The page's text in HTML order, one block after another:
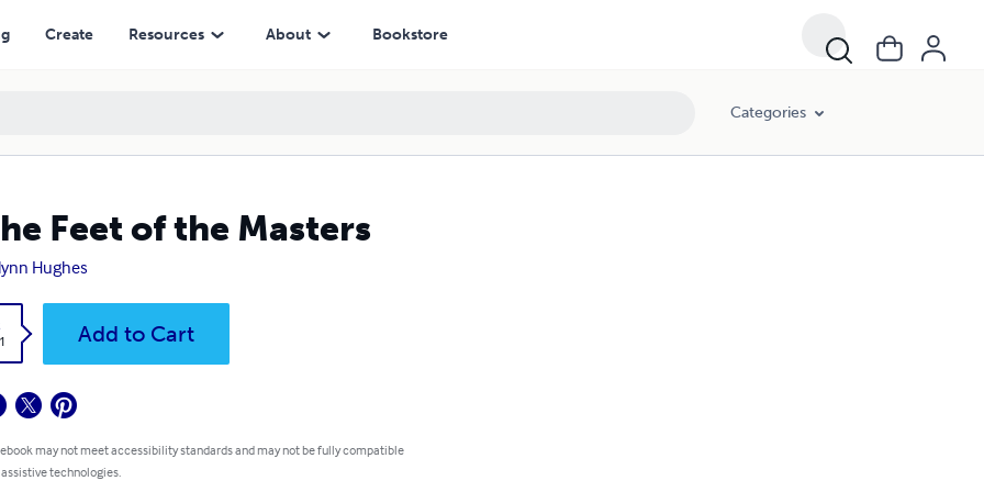
Create Resources About Bookstore
Categories
Feet of the Masters
Hughes
Add to Cart
may not meet accessibility standards and may not be fully compatible
technologies.